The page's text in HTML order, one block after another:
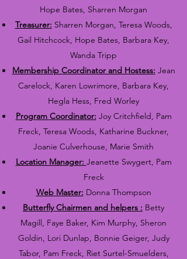
Hope Bates, Sharren Morgan
Treasurer: Sharren Morgan, Teresa Woods,
Gail Hitchcock, Hope Bates, Barbara Key,
Wanda Tripp
Membership Coordinator and Hostess: Jean
Carelock, Karen Lowrimore, Barbara Key,
Hegla Hess, Fred Worley
Program Coordinator: Joy Critchfield, Pam
Freck, Teresa Woods, Katharine Buckner,
Joanie Culverhouse, Marie Smith
Location Manager: Jeanette Swygert, Pam
Freck
Web Master: Donna Thompson
Butterfly Chairmen and helpers : Betty
Magill, Faye Baker, Kim Murphy, Sheron
Goldin, Lori Dunlap, Bonnie Geiger, Judy
Tabor, Pam Freck, Riet Surtel-Smuelders,